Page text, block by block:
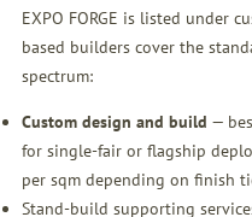
EXPO FORGE is listed under
based builders cover the
spectrum:
Custom design and build —
for single-fair or flagship
per sqm depending on finish
Stand-build supporting